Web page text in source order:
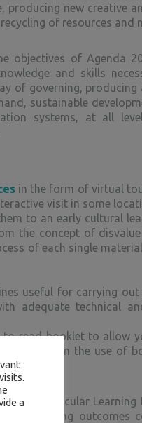
producing new creative
of resources and
objectives of Agenda
and skills
of governing,
sustainable
systems, at all
in the form of virtual
visit in some
to an early cultural
the concept of
of each single
useful for carrying
adequate technical
to-read booklet to allow
be guided in the use of
Game
: Circular
Learning outcomes
a